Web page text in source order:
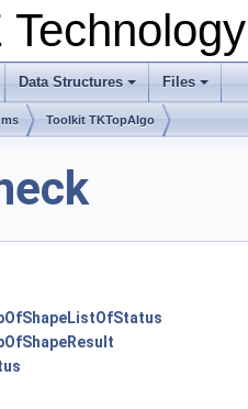
+
Data Structures
+
Files
Toolkit TKTopAlgo